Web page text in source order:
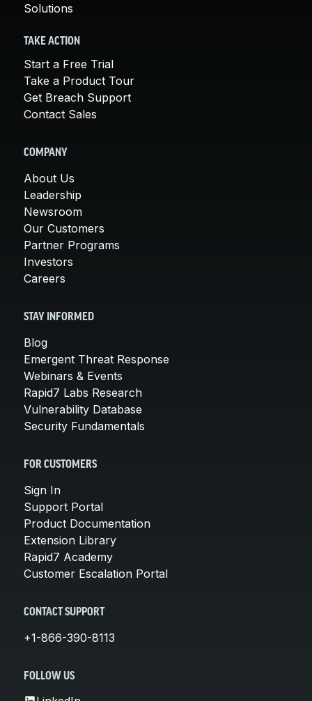
Solutions
TAKE ACTION
Start a Free Trial
Take a Product Tour
Get Breach Support
Contact Sales
COMPANY
About Us
Leadership
Newsroom
Our Customers
Partner Programs
Investors
Careers
STAY INFORMED
Blog
Emergent Threat Response
Webinars & Events
Rapid7 Labs Research
Vulnerability Database
Security Fundamentals
FOR CUSTOMERS
Sign In
Support Portal
Product Documentation
Extension Library
Rapid7 Academy
Customer Escalation Portal
CONTACT SUPPORT
+1-866-390-8113
FOLLOW US